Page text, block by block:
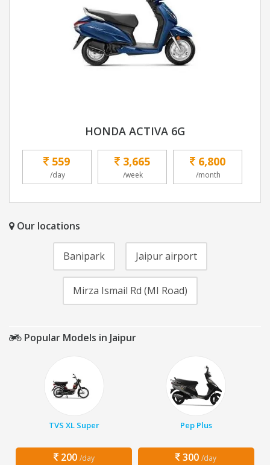
HONDA ACTIVA 6G
559
/day
3,665
/week
6,800
/month
Our locations
Banipark Jaipur airport
Mirza Ismail Rd (MI Road)
Popular Models in Jaipur
TVS XL Super
200 /day
Pep Plus
300 /day